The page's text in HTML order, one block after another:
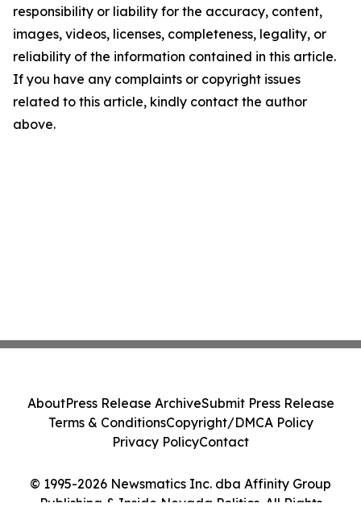
responsibility or liability for the accuracy, content,
images, videos, licenses, completeness, legality, or
reliability of the information contained in this article.
If you have any complaints or copyright issues
related to this article, kindly contact the author
above.
© 1995-2026 Newsmatics Inc. dba Affinity Group
Publishing & Inside Nevada Politics. All Rights
AboutPress Release ArchiveSubmit Press Release
Terms & ConditionsCopyright/DMCA Policy
Privacy PolicyContact